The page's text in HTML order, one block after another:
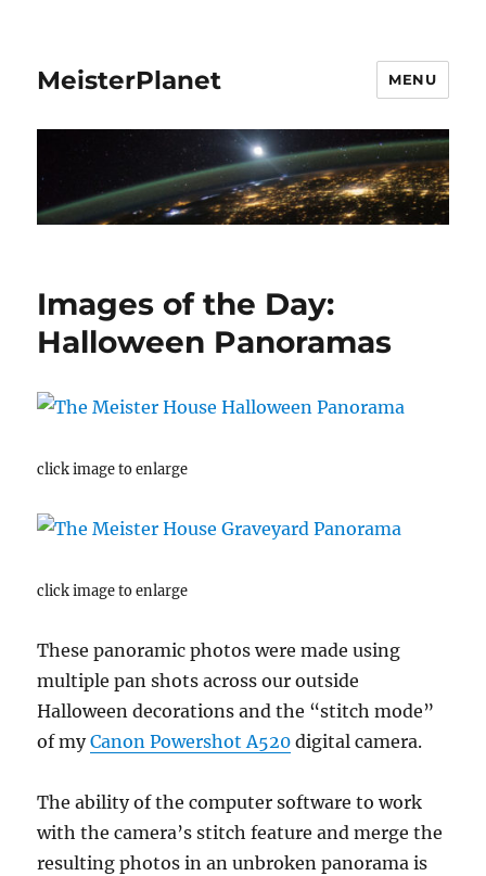
MeisterPlanet MENU
Images of the Day:
Halloween Panoramas
click image to enlarge
click image to enlarge
These panoramic photos were made using
multiple pan shots across our outside
Halloween decorations and the “stitch mode”
of myCanon Powershot A520 digital camera.
The ability of the computer software to work
with the camera’s stitch feature and merge the
resulting photos in an unbroken panorama is